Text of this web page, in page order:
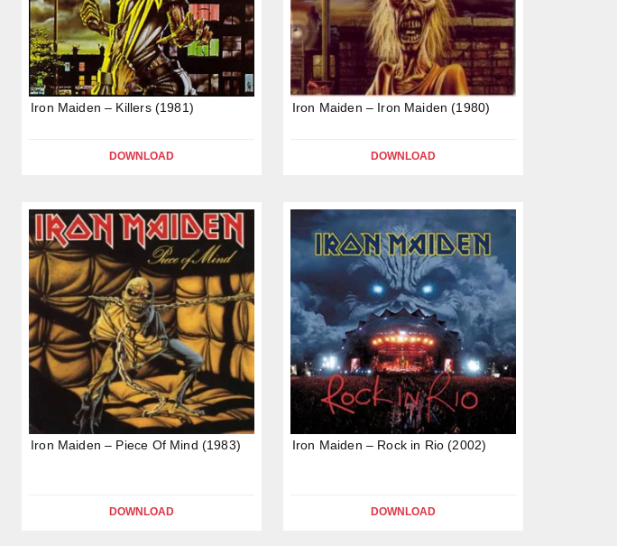
Iron Maiden – Killers (1981)
DOWNLOAD
Iron Maiden – Iron Maiden (1980)
DOWNLOAD
Iron Maiden – Piece Of Mind (1983)
DOWNLOAD
Iron Maiden – Rock in Rio (2002)
DOWNLOAD